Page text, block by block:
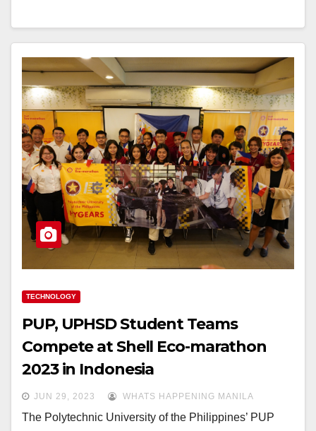
TECHNOLOGY
PUP, UPHSD Student Teams
Compete at Shell Eco-marathon
2023 in Indonesia
JUN 29, 2023 WHATS HAPPENING MANILA
The Polytechnic University of the Philippines’ PUP